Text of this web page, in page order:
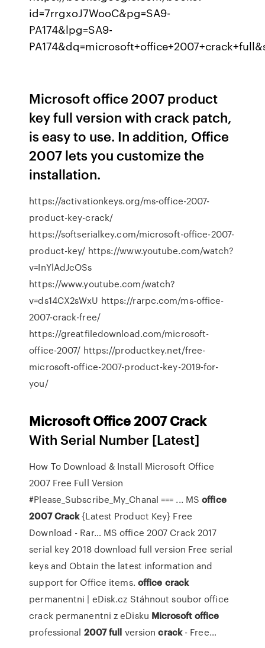
id=7rrgxoJ7WooC&pg=SA9-
PA174&lpg=SA9-
Microsoft office 2007 product
key full version with crack patch,
is easy to use. In addition, Office
2007 lets you customize the
installation.
https://activationkeys.org/ms-office-2007-
product-key-crack/
https://softserialkey.com/microsoft-office-2007-
product-key/ https://www.youtube.com/watch?
v=InYlAdJcOSs
https://www.youtube.com/watch?
v=ds14CX2sWxU https://rarpc.com/ms-office-
2007-crack-free/
https://greatfiledownload.com/microsoft-
office-2007/ https://productkey.net/free-
microsoft-office-2007-product-key-2019-for-
you/
Microsoft Office2007Crack
With Serial Number [Latest]
How To Download & Install Microsoft Office
2007 Free Full Version
#Please_Subscribe_My_Chanal === ... MSoffice
2007 Crack{Latest Product Key} Free
Download - Rar… MS office 2007 Crack 2017
serial key 2018 download full version Free serial
keys and Obtain the latest information and
support for Office items. office crack
permanentni | eDisk.cz Stáhnout soubor office
crack permanentni z eDisku Microsoftoffice
professional 2007full versioncrack- Free…